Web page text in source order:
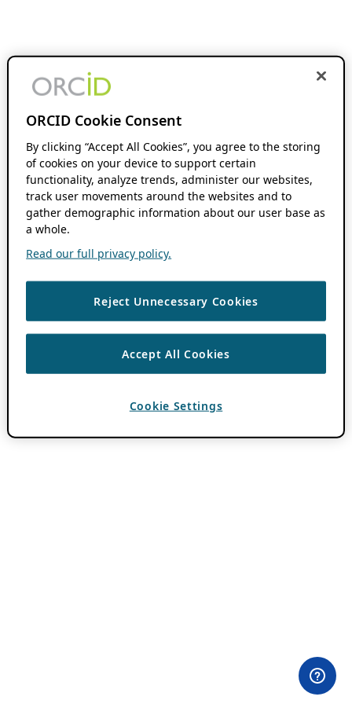
ORCID Cookie Consent
By clicking “Accept All Cookies”, you agree to the storing
of cookies on your device to support certain
functionality, analyze trends, administer our websites,
track user movements around the websites and to
gather demographic information about our user base as
a whole.
Read our full privacy policy.
Reject Unnecessary Cookies
Accept All Cookies
Cookie Settings